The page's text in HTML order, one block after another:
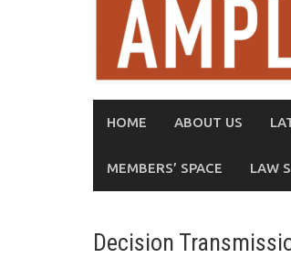
HOME ABOUT US
MEMBERS’ SPACE LAW
Decision